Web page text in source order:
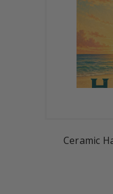
Ceramic